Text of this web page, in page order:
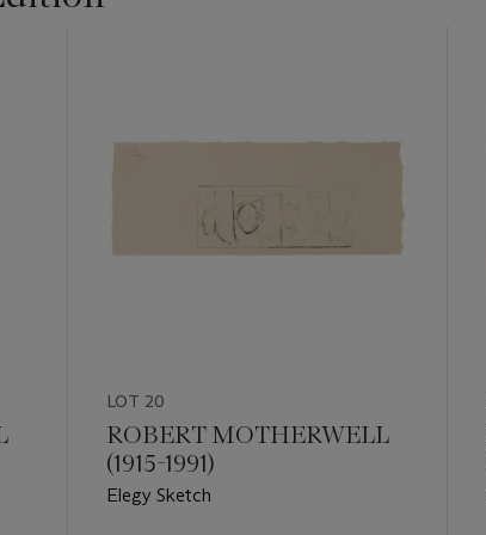
LOT 20
ROBERT MOTHERWELL
(1915-1991)
Elegy Sketch